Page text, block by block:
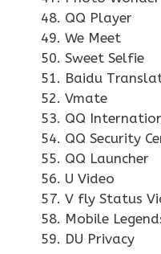
QQ Player
We Meet
Sweet Selfie
Baidu
Vmate
QQ
QQ Security
QQ Launcher
U Video
V fly Status
Mobile
DU Privacy